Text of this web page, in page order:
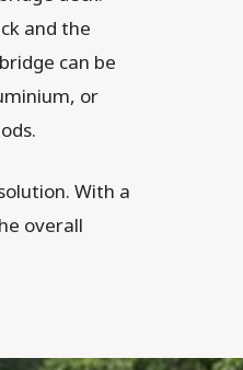
and the
can be
or
With a
overall